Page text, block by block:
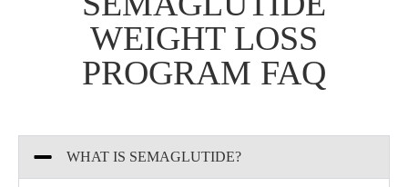
WEIGHT LOSS
PROGRAM​ FAQ
WHAT IS SEMAGLUTIDE?